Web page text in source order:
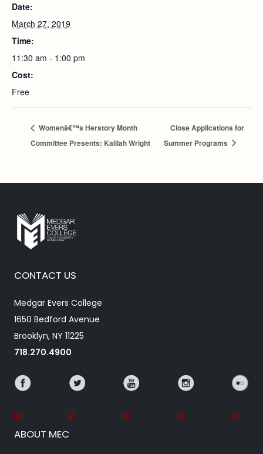
Date:
March 27, 2019
Time:
11:30 am - 1:00 pm
Cost:
Free
Womenâ€™s Herstory Month
Committee Presents: Kalilah Wright
Close Applications for
Summer Programs
CONTACT US
Medgar Evers College
1650 Bedford Avenue
Brooklyn, NY 11225
718.270.4900
ABOUT MEC